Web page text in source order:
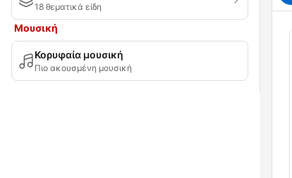
18 θεματικά είδη
Μουσική
Κορυφαία μουσική
Πιο ακουσμένη μουσική